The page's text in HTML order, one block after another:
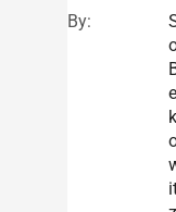
By:
k